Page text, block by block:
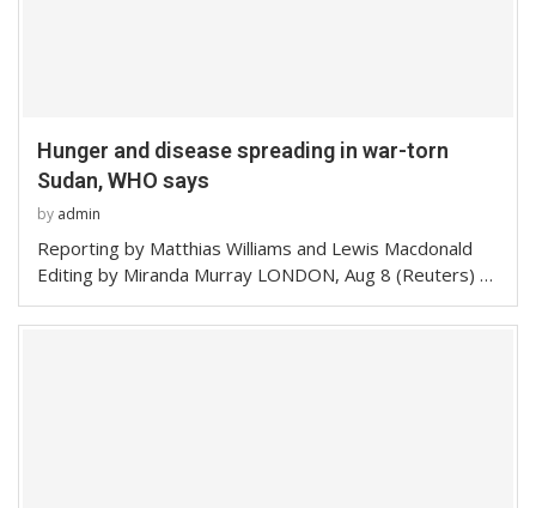
Hunger and disease spreading in war-torn
Sudan, WHO says
by admin
Reporting by Matthias Williams and Lewis Macdonald
Editing by Miranda Murray LONDON, Aug 8 (Reuters) …